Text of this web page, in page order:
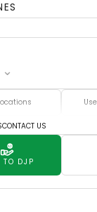
CONTACT US
TO DJP